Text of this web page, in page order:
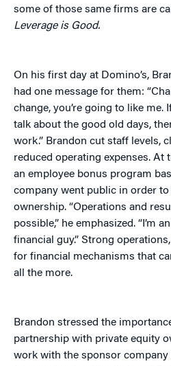
some of those same firms are
Leverage is Good.
On his first day at Domino’s,
had one message for them:
change, you’re going to like me.
talk about the good old days,
work.” Brandon cut staff levels,
reduced operating expenses. At
an employee bonus program
company went public in order
ownership. “Operations and
possible,” he emphasized. “I’m
financial guy.” Strong
for financial mechanisms that
all the more.
Brandon stressed the
partnership with private equity
work with the sponsor